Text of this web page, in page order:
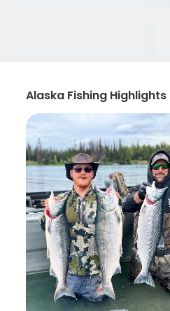
Alaska Fishing Highlights